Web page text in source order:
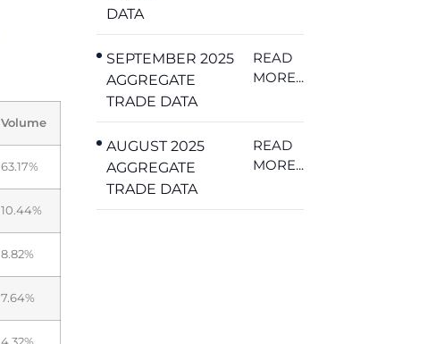
Volume
63.17%
10.44%
8.82%
7.64%
DATA
SEPTEMBER 2025
AGGREGATE
TRADE DATA
READ
MORE...
AUGUST 2025
AGGREGATE
TRADE DATA
READ
MORE...